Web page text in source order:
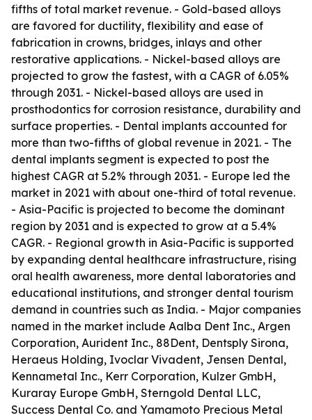
fifths of total market revenue. - Gold-based alloys
are favored for ductility, flexibility and ease of
fabrication in crowns, bridges, inlays and other
restorative applications. - Nickel-based alloys are
projected to grow the fastest, with a CAGR of 6.05%
through 2031. - Nickel-based alloys are used in
prosthodontics for corrosion resistance, durability and
surface properties. - Dental implants accounted for
more than two-fifths of global revenue in 2021. - The
dental implants segment is expected to post the
highest CAGR at 5.2% through 2031. - Europe led the
market in 2021 with about one-third of total revenue.
- Asia-Pacific is projected to become the dominant
region by 2031 and is expected to grow at a 5.4%
CAGR. - Regional growth in Asia-Pacific is supported
by expanding dental healthcare infrastructure, rising
oral health awareness, more dental laboratories and
educational institutions, and stronger dental tourism
demand in countries such as India. - Major companies
named in the market include Aalba Dent Inc., Argen
Corporation, Aurident Inc., 88Dent, Dentsply Sirona,
Heraeus Holding, Ivoclar Vivadent, Jensen Dental,
Kennametal Inc., Kerr Corporation, Kulzer GmbH,
Kuraray Europe GmbH, Sterngold Dental LLC,
Success Dental Co. and Yamamoto Precious Metal